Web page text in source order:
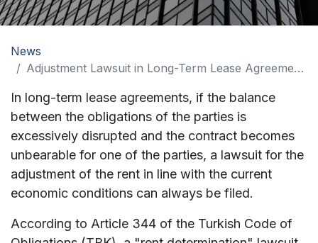
News
Adjustment Lawsuit in Long-Term Lease Agreements
In long-term lease agreements, if the balance
between the obligations of the parties is
excessively disrupted and the contract becomes
unbearable for one of the parties, a lawsuit for the
adjustment of the rent in line with the current
economic conditions can always be filed.
According to Article 344 of the Turkish Code of